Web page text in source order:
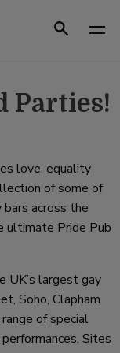
Search
Parties!
love, equality
of some of
across the
ultimate Pride Pub
UK’s largest gay
Soho, Clapham
of special
Sites